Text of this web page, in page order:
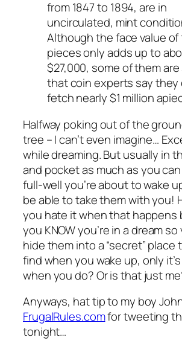
from 1847 to 1894, are in
uncirculated, mint
Although the face value
pieces only adds up to
$27,000, some of them are
that coin experts say they
fetch nearly $1 million
Halfway poking out of the
tree – I can’t even imagine…
while dreaming. But usually in
and pocket as much as you
full-well you’re about to wake
be able to take them with you!
you hate it when that happens
you KNOW you’re in a dream
hide them into a “secret” place
find when you wake up, only
when you do? Or is that just
Anyways, hat tip to my boy
FrugalRules.comfor tweeting
tonight…